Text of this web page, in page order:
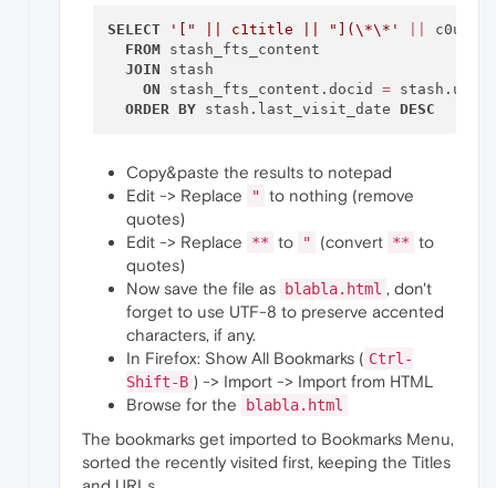
SELECT '[" || c1title || "](\*\*' c0url
FROM stash_fts_content
JOIN stash
ON stash_fts_content.docid = stash.uid
ORDER BY stash.last_visit_date DESC
Copy&paste the results to notepad
Edit -> Replace
" to nothing (remove
quotes)
Edit -> Replace
** to " (convert ** to
quotes)
Now save the file as
blabla.html , don't
forget to use UTF-8 to preserve accented
characters, if any.
In Firefox: Show All Bookmarks ( Ctrl-
Shift-B ) -> Import -> Import from HTML
Browse for the
blabla.html
The bookmarks get imported to Bookmarks Menu,
sorted the recently visited first, keeping the Titles